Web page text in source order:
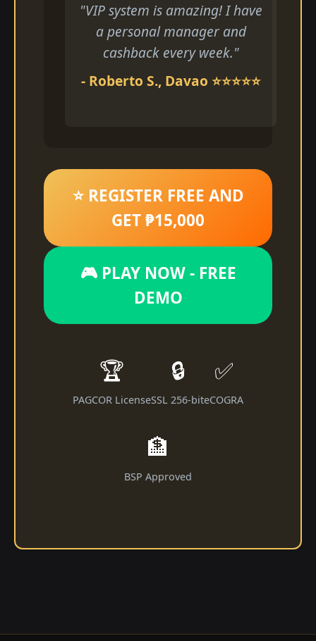
"VIP system is amazing! I have
a personal manager and
cashback every week."
- Roberto S., Davao ⭐⭐⭐⭐⭐
⭐ REGISTER FREE AND
GET ₱15,000
🎮 PLAY NOW - FREE
DEMO
🏆
PAGCOR License
🔒
SSL 256-bit
✅
eCOGRA
🏦
BSP Approved